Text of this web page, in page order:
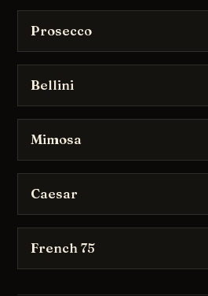
Prosecco
Bellini
Mimosa
Caesar
French 75